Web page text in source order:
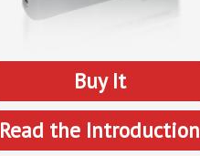
Buy It
Read the Introduction